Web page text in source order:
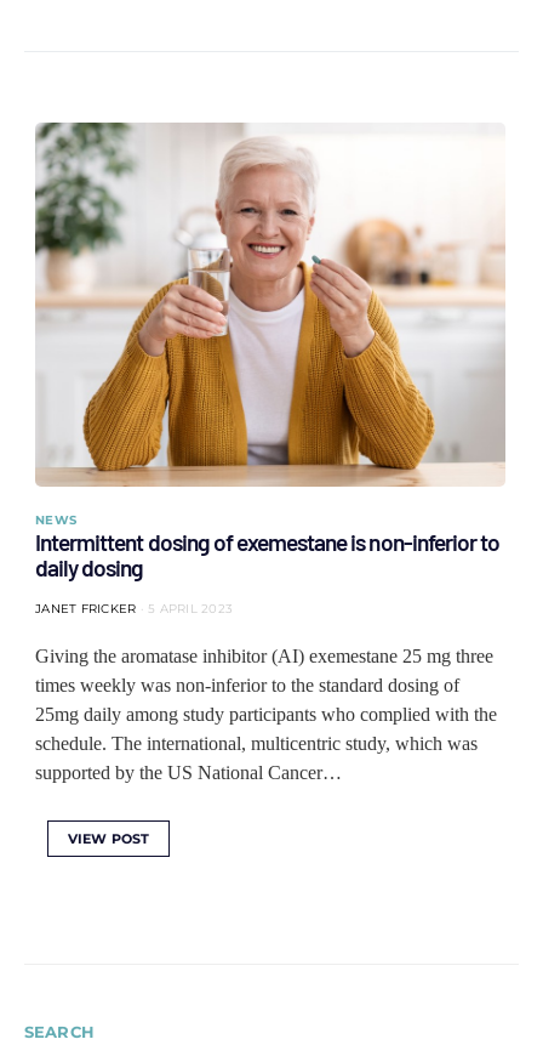
NEWS
Intermittent dosing of exemestane is non-inferior to
daily dosing
JANET FRICKER 5 APRIL 2023
Giving the aromatase inhibitor (AI) exemestane 25 mg three
times weekly was non-inferior to the standard dosing of
25mg daily among study participants who complied with the
schedule. The international, multicentric study, which was
supported by the US National Cancer…
VIEW POST
SEARCH